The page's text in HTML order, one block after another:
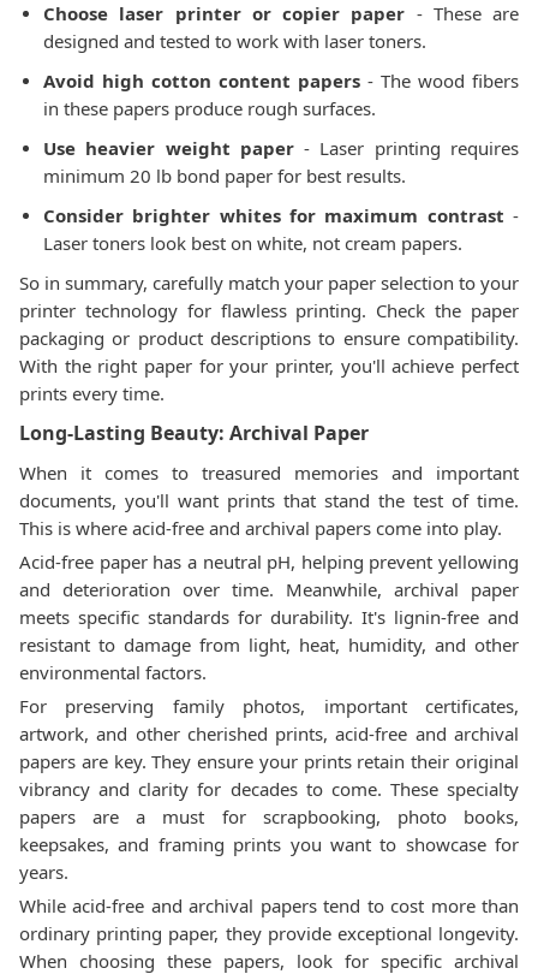
Choose laser printer or copier paper - These are
designed and tested to work with laser toners.
Avoid high cotton content papers - The wood fibers
in these papers produce rough surfaces.
Use heavier weight paper- Laser printing requires
minimum 20 lb bond paper for best results.
Consider brighter whites for maximum contrast -
Laser toners look best on white, not cream papers.
So in summary, carefully match your paper selection to your
printer technology for flawless printing. Check the paper
packaging or product descriptions to ensure compatibility.
With the right paper for your printer, you'll achieve perfect
prints every time.
Long-Lasting Beauty: Archival Paper
When it comes to treasured memories and important
documents, you'll want prints that stand the test of time.
This is where acid-free and archival papers come into play.
Acid-free paper has a neutral pH, helping prevent yellowing
and deterioration over time. Meanwhile, archival paper
meets specific standards for durability. It's lignin-free and
resistant to damage from light, heat, humidity, and other
environmental factors.
For preserving family photos, important certificates,
artwork, and other cherished prints, acid-free and archival
papers are key. They ensure your prints retain their original
vibrancy and clarity for decades to come. These specialty
papers are a must for scrapbooking, photo books,
keepsakes, and framing prints you want to showcase for
years.
While acid-free and archival papers tend to cost more than
ordinary printing paper, they provide exceptional longevity.
When choosing these papers, look for specific archival